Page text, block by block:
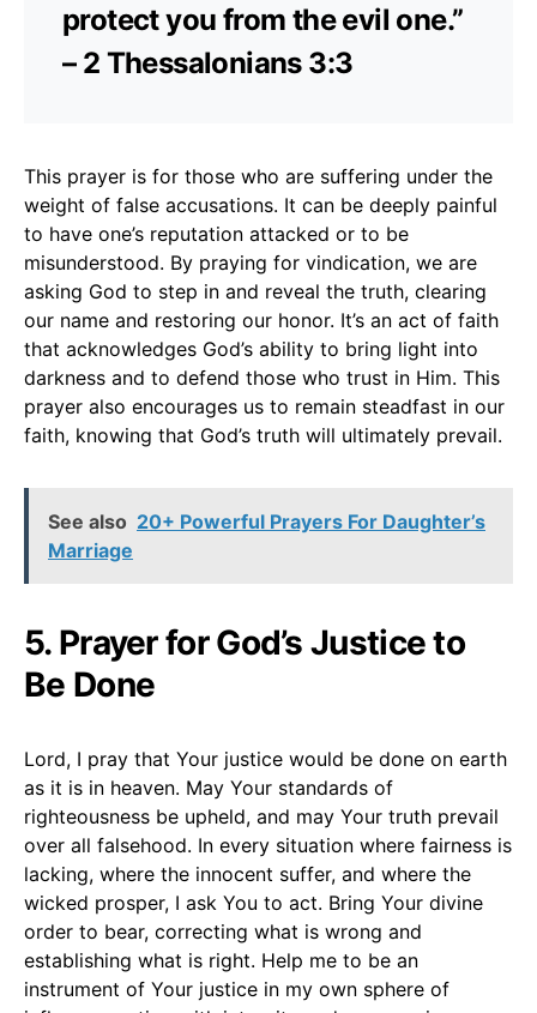
protect you from the evil one.”
– 2 Thessalonians 3:3
This prayer is for those who are suffering under the
weight of false accusations. It can be deeply painful
to have one’s reputation attacked or to be
misunderstood. By praying for vindication, we are
asking God to step in and reveal the truth, clearing
our name and restoring our honor. It’s an act of faith
that acknowledges God’s ability to bring light into
darkness and to defend those who trust in Him. This
prayer also encourages us to remain steadfast in our
faith, knowing that God’s truth will ultimately prevail.
See also 20+ Powerful Prayers For Daughter’s
Marriage
5. Prayer for God’s Justice to
Be Done
Lord, I pray that Your justice would be done on earth
as it is in heaven. May Your standards of
righteousness be upheld, and may Your truth prevail
over all falsehood. In every situation where fairness is
lacking, where the innocent suffer, and where the
wicked prosper, I ask You to act. Bring Your divine
order to bear, correcting what is wrong and
establishing what is right. Help me to be an
instrument of Your justice in my own sphere of